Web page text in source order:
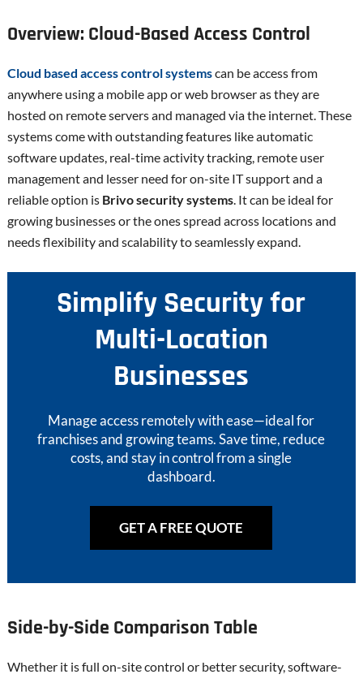
Overview: Cloud-Based Access Control
Cloud based access control systemscan be access from
anywhere using a mobile app or web browser as they are
hosted on remote servers and managed via the internet. These
systems come with outstanding features like automatic
software updates, real-time activity tracking, remote user
management and lesser need for on-site IT support and a
reliable option is Brivo security systems. It can be ideal for
growing businesses or the ones spread across locations and
needs flexibility and scalability to seamlessly expand.
Simplify Security for
Multi-Location
Businesses
Manage access remotely with ease—ideal for
franchises and growing teams. Save time, reduce
costs, and stay in control from a single
dashboard.
GET A FREE QUOTE
Side-by-Side Comparison Table
Whether it is full on-site control or better security, software-